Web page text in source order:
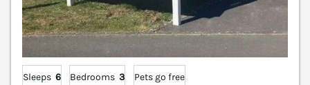
Sleeps 6 Bedrooms 3
Pets go free